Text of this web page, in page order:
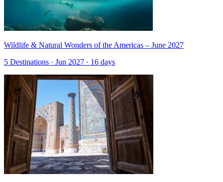
Wildlife & Natural Wonders of the Americas – June 2027
5 Destinations · Jun 2027 · 16 days